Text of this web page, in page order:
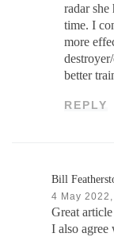
radar she
time. I
more
better
REPLY
Bill
4 May 2022,
Great
I also